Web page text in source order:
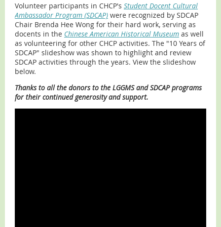
Volunteer participants in CHCP's Student Docent Cultural
Ambassador Program (SDCAP) were recognized by SDCAP
Chair Brenda Hee Wong for their hard work, serving as
docents in the Chinese American Historical Museum as well
as volunteering for other CHCP activities. The "10 Years of
SDCAP" slideshow was shown to highlight and review
SDCAP activities through the years. View the slideshow
below.
Thanks to all the donors to the LGGMS and SDCAP programs
for their continued generosity and support.